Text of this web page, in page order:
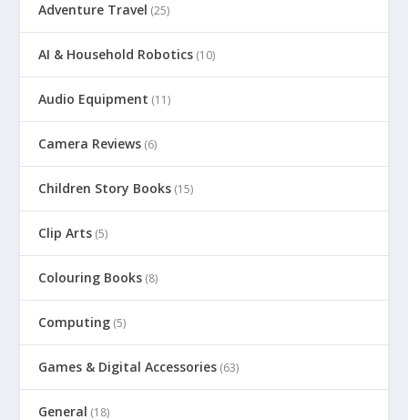
Adventure Travel (25)
AI & Household Robotics (10)
Audio Equipment (11)
Camera Reviews (6)
Children Story Books (15)
Clip Arts (5)
Colouring Books (8)
Computing (5)
Games & Digital Accessories (63)
General (18)